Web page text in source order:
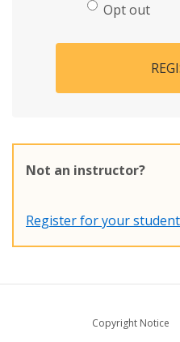
Opt out
Not an instructor?
Register for your
Copyright Notice